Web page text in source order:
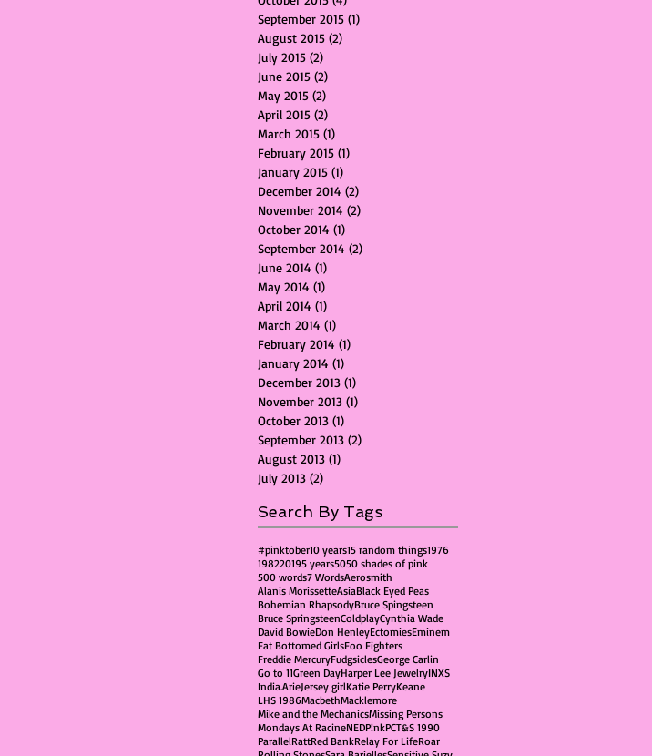
September 2015 (1)
August 2015 (2)
July 2015 (2)
June 2015 (2)
May 2015 (2)
April 2015 (2)
March 2015 (1)
February 2015 (1)
January 2015 (1)
December 2014 (2)
November 2014 (2)
October 2014 (1)
September 2014 (2)
June 2014 (1)
May 2014 (1)
April 2014 (1)
March 2014 (1)
February 2014 (1)
January 2014 (1)
December 2013 (1)
November 2013 (1)
October 2013 (1)
September 2013 (2)
August 2013 (1)
July 2013 (2)
Search By Tags
#pinktober10 years15 random things1976
198220195 years5050 shades of pink
500 words7 WordsAerosmith
Alanis MorissetteAsiaBlack Eyed Peas
Bohemian RhapsodyBruce Spingsteen
Bruce SpringsteenColdplayCynthia Wade
David BowieDon HenleyEctomiesEminem
Fat Bottomed GirlsFoo Fighters
Freddie MercuryFudgsiclesGeorge Carlin
Go to 11Green DayHarper Lee JewelryINXS
India.ArieJersey girlKatie PerryKeane
LHS 1986MacbethMacklemore
Mike and the MechanicsMissing Persons
Mondays At RacineNEDP!nkPCT&S 1990
ParallelRattRed BankRelay For LifeRoar